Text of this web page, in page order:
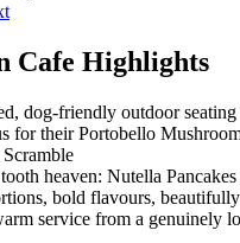
Cafe Highlights
dog-friendly outdoor
for their Portobello
heaven: Nutella
bold flavours,
service from a genuinely